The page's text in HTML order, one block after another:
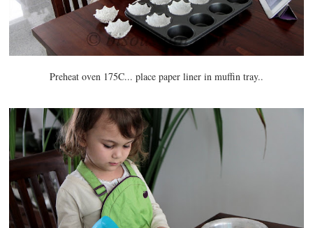
Preheat oven 175C... place paper liner in muffin tray..